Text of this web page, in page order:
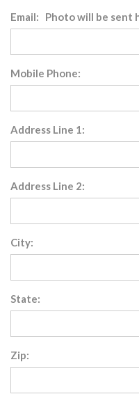
Email: Photo will be sent
Mobile Phone:
Address Line 1:
Address Line 2:
City:
State:
Zip: